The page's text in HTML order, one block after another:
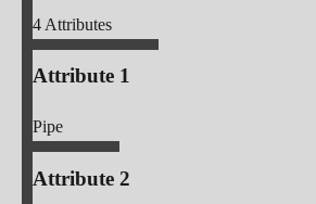
4Attributes
Attribute 1
Pipe
Attribute 2